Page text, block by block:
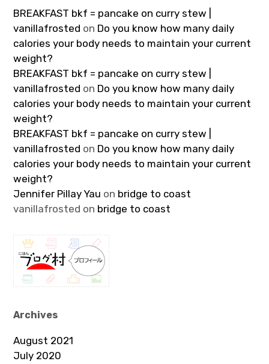
BREAKFAST bkf = pancake on curry stew |
vanillafrosted on Do you know how many daily
calories your body needs to maintain your current
weight?
BREAKFAST bkf = pancake on curry stew |
vanillafrosted on Do you know how many daily
calories your body needs to maintain your current
weight?
BREAKFAST bkf = pancake on curry stew |
vanillafrosted on Do you know how many daily
calories your body needs to maintain your current
weight?
Jennifer Pillay Yau on bridge to coast
vanillafrosted on bridge to coast
Archives
August 2021
July 2020